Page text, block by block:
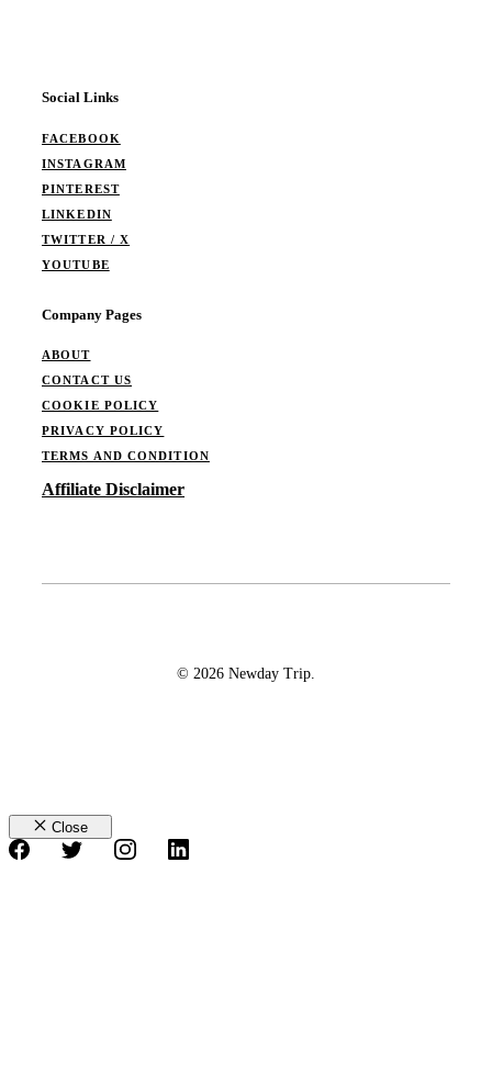
Social Links
FACEBOOK
INSTAGRAM
PINTEREST
LINKEDIN
TWITTER / X
YOUTUBE
Company Pages
ABOUT
CONTACT US
COOKIE POLICY
PRIVACY POLICY
TERMS AND CONDITION
Affiliate Disclaimer
© 2026 Newday Trip.
Close